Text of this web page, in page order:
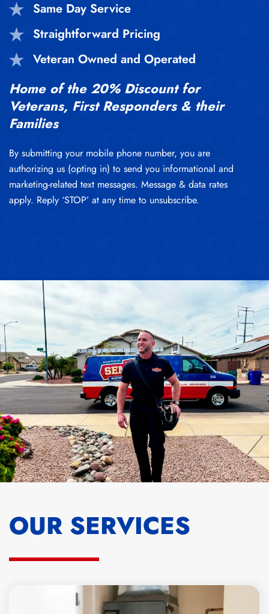
Same Day Service
Straightforward Pricing
Veteran Owned and Operated
Home of the 20% Discount for
Veterans, First Responders & their
Families
By submitting your mobile phone number, you are
authorizing us (opting in) to send you informational and
marketing-related text messages. Message & data rates
apply. Reply ‘STOP’ at any time to unsubscribe.
OUR SERVICES